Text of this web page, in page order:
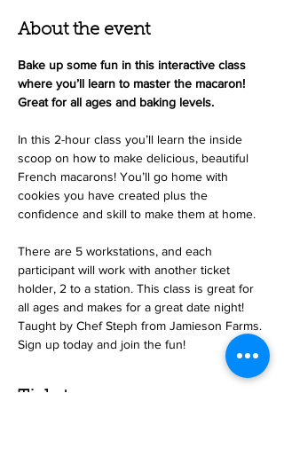
About the event
Bake up some fun in this interactive class
where you’ll learn to master the macaron!
Great for all ages and baking levels.
In this 2-hour class you’ll learn the inside
scoop on how to make delicious, beautiful
French macarons! You’ll go home with
cookies you have created plus the
confidence and skill to make them at home.
There are 5 workstations, and each
participant will work with another ticket
holder, 2 to a station. This class is great for
all ages and makes for a great date night!
Taught by Chef Steph from Jamieson Farms.
Sign up today and join the fun!
Tickets